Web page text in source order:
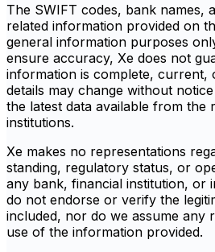
The SWIFT codes, bank names,
related information provided on
general information purposes
ensure accuracy, Xe does not
information is complete,
details may change without
the latest data available from the
institutions.
Xe makes no representations
standing, regulatory status, or
any bank, financial institution, or
do not endorse or verify the
included, nor do we assume any
use of the information provided.